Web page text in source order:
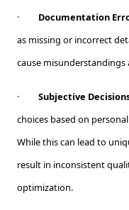
· Documentation
as missing or incorrect
cause
· Subjective
choices based on
While this can lead to
result in inconsistent
optimization.